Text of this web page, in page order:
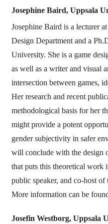
Josephine Baird, Uppsala
Josephine Baird is a lecturer
Design Department and a
University. She is a game
as well as a writer and visual
intersection between games,
Her research and recent
methodological basis for her
might provide a potent
gender subjectivity in safer
will conclude with the design
that puts this theoretical work
public speaker, and co-host
More information can be
Josefin Westborg, Uppsala